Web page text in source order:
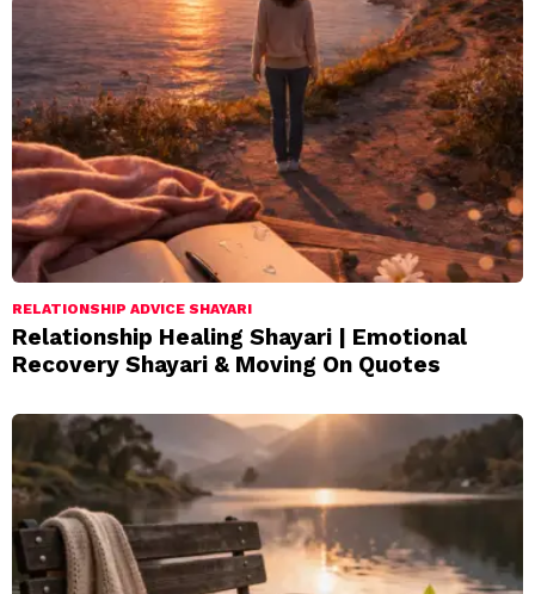
RELATIONSHIP ADVICE SHAYARI
Relationship Healing Shayari | Emotional
Recovery Shayari & Moving On Quotes